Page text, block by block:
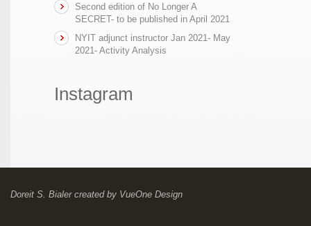
Second edition of No Longer A
SECRET- to be published in April 2021
NYIT adjunct instructor Jan 2021- May
2021- Activity Analysis
Instagram
Doreit S. Bialercreated by VueOne Design